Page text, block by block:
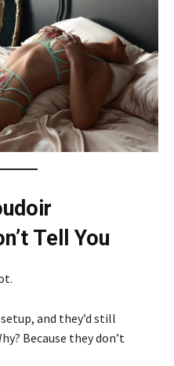
Tell You
and they’d still
Because they don’t